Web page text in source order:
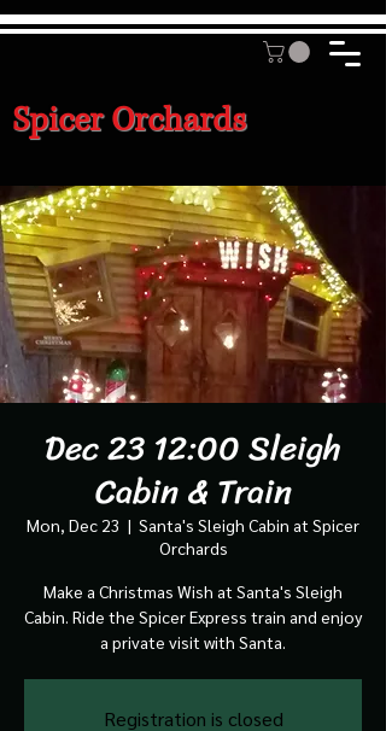
Spicer Orchards
Dec 23 12:00 Sleigh
Cabin & Train
Mon, Dec 23
  |
Santa's Sleigh Cabin at Spicer
Orchards
Make a Christmas Wish at Santa's Sleigh
Cabin. Ride the Spicer Express train and enjoy
a private visit with Santa.
Registration is closed